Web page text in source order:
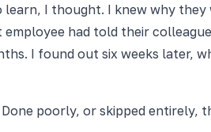
I thought. I knew why they
had told their
I found out six weeks later,
poorly, or skipped entirely,